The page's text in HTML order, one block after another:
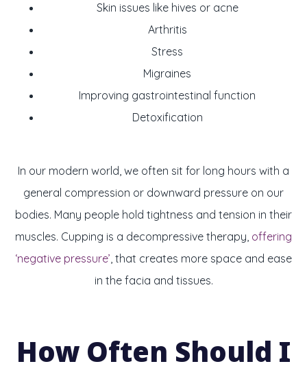
Skin issues like hives or acne
Arthritis
Stress
Migraines
Improving gastrointestinal function
Detoxification
In our modern world, we often sit for long hours with a
general compression or downward pressure on our
bodies. Many people hold tightness and tension in their
muscles. Cupping is a decompressive therapy, offering
‘negative pressure’ , that creates more space and ease
in the facia and tissues.
How Often Should I